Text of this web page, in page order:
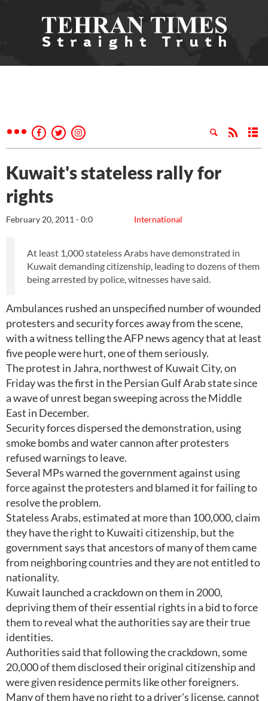
Kuwait's stateless rally for
rights
International
February 20, 2011 - 0:0
At least 1,000 stateless Arabs have demonstrated in
Kuwait demanding citizenship, leading to dozens of them
being arrested by police, witnesses have said.
Ambulances rushed an unspecified number of wounded
protesters and security forces away from the scene,
with a witness telling the AFP news agency that at least
five people were hurt, one of them seriously.
The protest in Jahra, northwest of Kuwait City, on
Friday was the first in the Persian Gulf Arab state since
a wave of unrest began sweeping across the Middle
East in December.
Security forces dispersed the demonstration, using
smoke bombs and water cannon after protesters
refused warnings to leave.
Several MPs warned the government against using
force against the protesters and blamed it for failing to
resolve the problem.
Stateless Arabs, estimated at more than 100,000, claim
they have the right to Kuwaiti citizenship, but the
government says that ancestors of many of them came
from neighboring countries and they are not entitled to
nationality.
Kuwait launched a crackdown on them in 2000,
depriving them of their essential rights in a bid to force
them to reveal what the authorities say are their true
identities.
Authorities said that following the crackdown, some
20,000 of them disclosed their original citizenship and
were given residence permits like other foreigners.
Many of them have no right to a driver's license, cannot